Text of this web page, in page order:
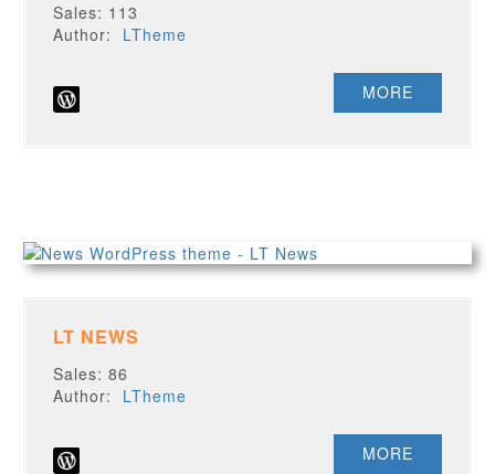
Sales: 113
Author: LTheme
MORE
LT NEWS
Sales: 86
Author: LTheme
MORE